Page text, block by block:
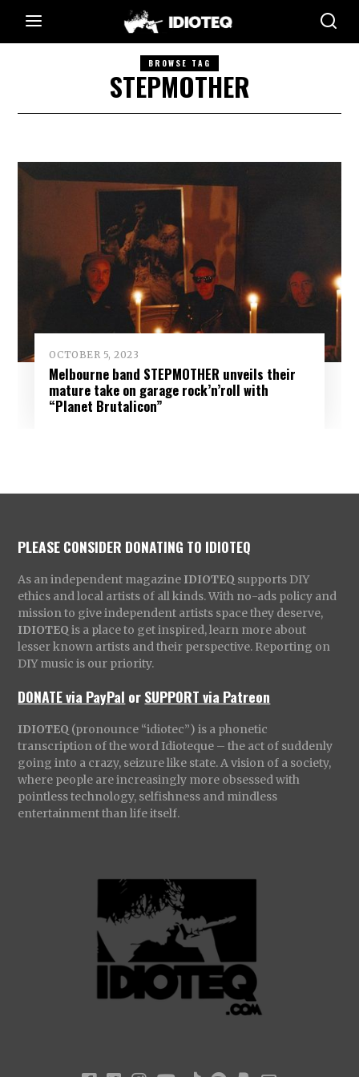
BROWSE TAG
STEPMOTHER
OCTOBER 5, 2023
Melbourne band STEPMOTHER unveils their
mature take on garage rock’n’roll with
“Planet Brutalicon”
PLEASE CONSIDER DONATING TO IDIOTEQ
As an independent magazine IDIOTEQ supports DIY
ethics and local artists of all kinds. With no-ads policy and
mission to give independent artists space they deserve,
IDIOTEQ is a place to get inspired, learn more about
lesser known artists and their perspective. Reporting on
DIY music is our priority.
DONATE via PayPal orSUPPORT via Patreon
IDIOTEQ (pronounce “idiotec”) is a phonetic
transcription of the word Idioteque – the act of suddenly
going into a crazy, seizure like state. A vision of a society,
where people are increasingly more obsessed with
pointless technology, selfishness and mindless
entertainment than life itself.